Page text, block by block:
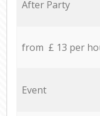
After Party
from £ 13 per
Event